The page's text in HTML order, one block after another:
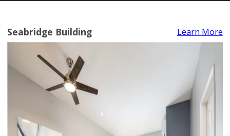
Seabridge Building Learn More